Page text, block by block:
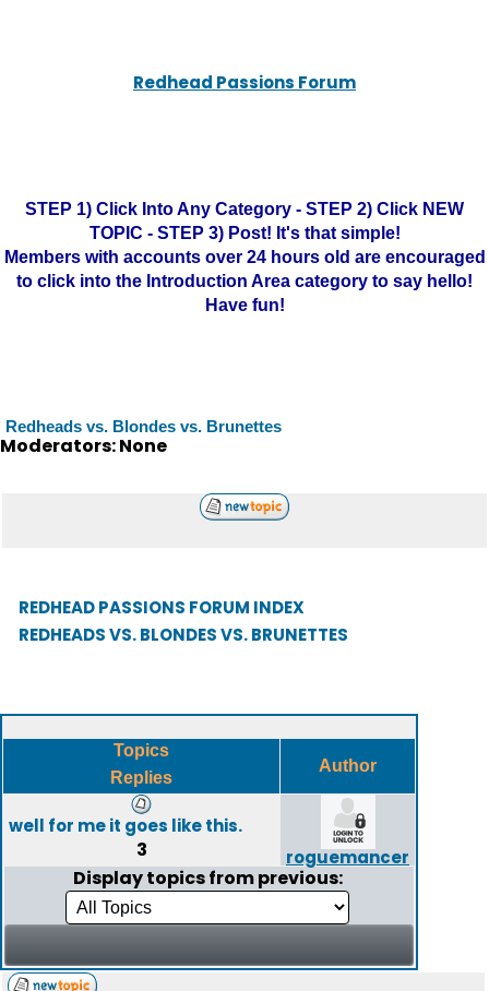
Redhead Passions Forum
STEP 1) Click Into Any Category - STEP 2) Click NEW
TOPIC - STEP 3) Post! It's that simple!
Members with accounts over 24 hours old are encouraged
to click into the Introduction Area category to say hello!
Have fun!
Redheads vs. Blondes vs. Brunettes
Moderators: None
REDHEAD PASSIONS FORUM INDEX
REDHEADS VS. BLONDES VS. BRUNETTES
Topics
Replies
Author
well for me it goes like this.
3 roguemancer
Display topics from previous: